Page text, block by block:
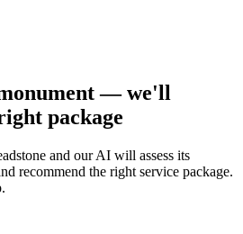
— we'll
package
and our AI will assess its
recommend the right service package.